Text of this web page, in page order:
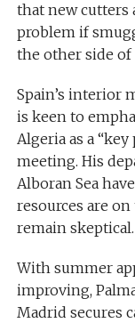
that new cutters
problem if
the other side of
Spain’s interior
is keen to
Algeria as a
meeting. His
Alboran Sea
resources are
remain skeptical.
With summer
improving,
Madrid secures